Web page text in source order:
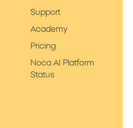
Support
Academy
Pricing
Noca AI Platform
Status